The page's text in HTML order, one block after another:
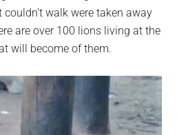
walk were taken away
are over 100 lions living at the
will become of them.